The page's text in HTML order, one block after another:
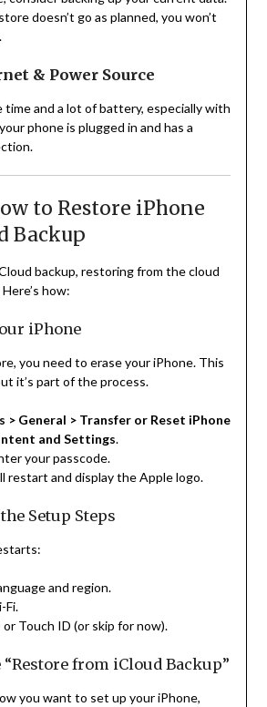
doesn’t go as planned, you won’t
& Power Source
time and a lot of battery, especially with
phone is plugged in and has a
to Restore iPhone
Backup
backup, restoring from the cloud
how:
iPhone
you need to erase your iPhone. This
it’s part of the process.
> General > Transfer or Reset iPhone
and Settings.
your passcode.
restart and display the Apple logo.
Setup Steps
and region.
Fi.
or Touch ID (or skip for now).
“Restore from iCloud Backup”
you want to set up your iPhone,